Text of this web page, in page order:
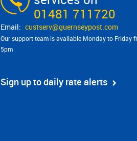
01481 711720
custserv@​guernseypost.com
Our support team is available Monday to Friday
5pm
Sign up to daily rate alerts